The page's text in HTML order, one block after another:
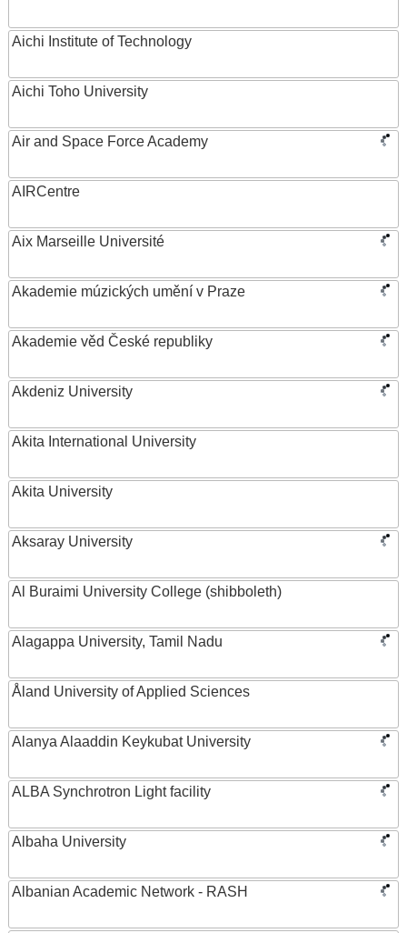
Aichi Institute of Technology
Aichi Toho University
Air and Space Force Academy
AIRCentre
Aix Marseille Université
Akademie múzických umění v Praze
Akademie věd České republiky
Akdeniz University
Akita International University
Akita University
Aksaray University
Al Buraimi University College (shibboleth)
Alagappa University, Tamil Nadu
Åland University of Applied Sciences
Alanya Alaaddin Keykubat University
ALBA Synchrotron Light facility
Albaha University
Albanian Academic Network - RASH